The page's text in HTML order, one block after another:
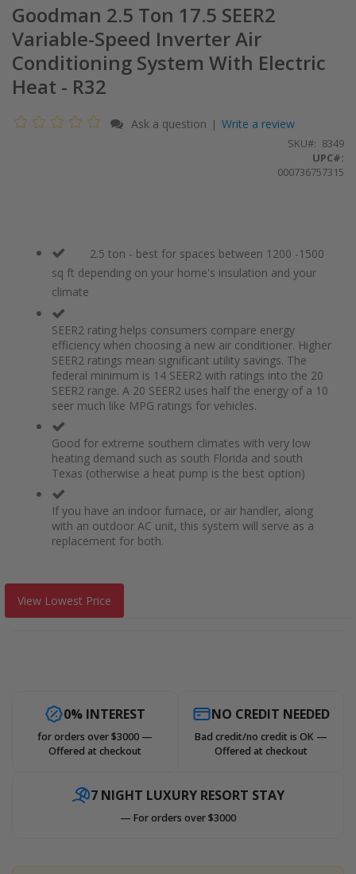
Goodman 2.5 Ton 17.5 SEER2
Variable-Speed Inverter Air
Conditioning System With Electric
Heat - R32
Ask a question | Write a review
SKU
8349
UPC#:
000736757315
2.5 ton - best for spaces between 1200 -1500
sq ft depending on your home's insulation and your
climate
SEER2 rating helps consumers compare energy
efficiency when choosing a new air conditioner. Higher
SEER2 ratings mean significant utility savings. The
federal minimum is 14 SEER2 with ratings into the 20
SEER2 range. A 20 SEER2 uses half the energy of a 10
seer much like MPG ratings for vehicles.
Good for extreme southern climates with very low
heating demand such as south Florida and south
Texas (otherwise a heat pump is the best option)
If you have an indoor furnace, or air handler, along
with an outdoor AC unit, this system will serve as a
replacement for both.
View Lowest Price
0% INTEREST
for orders over $3000 —
Offered at checkout
NO CREDIT NEEDED
Bad credit/no credit is OK —
Offered at checkout
7 NIGHT LUXURY RESORT STAY
— For orders over $3000